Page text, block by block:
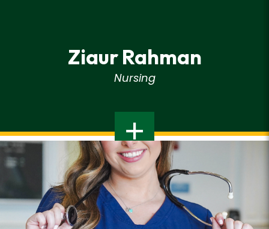
Ziaur Rahman
Nursing